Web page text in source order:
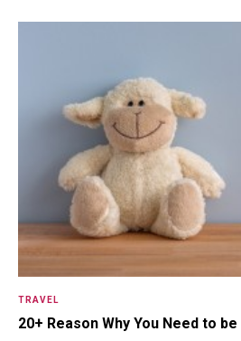
TRAVEL
20+ Reason Why You Need to be
TRAVEL
Actually